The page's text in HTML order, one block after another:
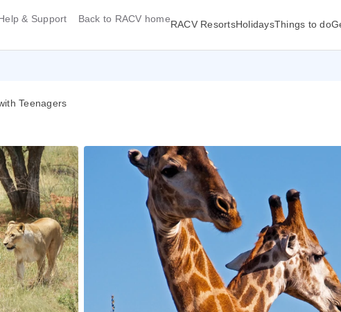
& Support Back to RACV homeRACV ResortsHolidaysThings to do
Teenagers